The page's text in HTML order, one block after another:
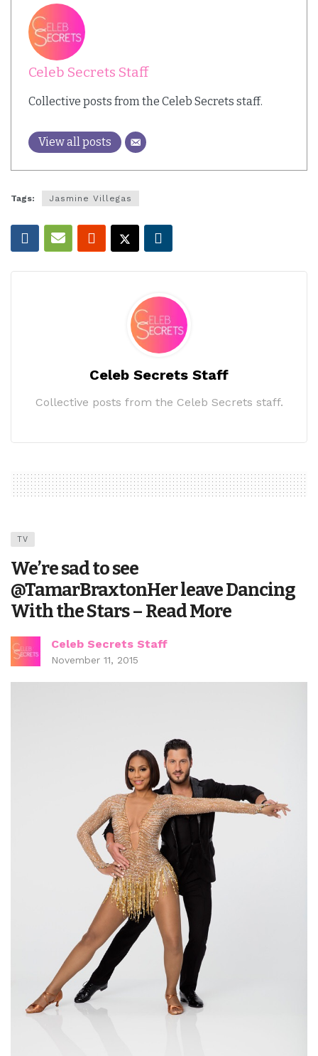
Celeb Secrets Staff
Collective posts from the Celeb Secrets staff.
View all posts
Tags: Jasmine Villegas
Celeb Secrets Staff
Collective posts from the Celeb Secrets staff.
TV
We’re sad to see
@TamarBraxtonHer leave Dancing
With the Stars – Read More
Celeb Secrets Staff
November 11, 2015